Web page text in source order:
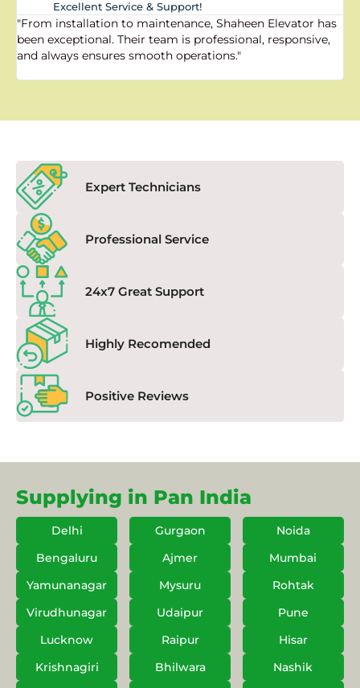
Excellent Service & Support!
"From installation to maintenance, Shaheen Elevator has
been exceptional. Their team is professional, responsive,
and always ensures smooth operations."
Expert Technicians
Professional Service
24x7 Great Support
Highly Recomended
Positive Reviews
Supplying in Pan India
Delhi Gurgaon
Noida
Bengaluru
Ajmer
Mumbai
Yamunanagar
Mysuru
Rohtak
Virudhunagar
Udaipur
Pune
Lucknow
Raipur
Hisar
Krishnagiri
Bhilwara
Nashik